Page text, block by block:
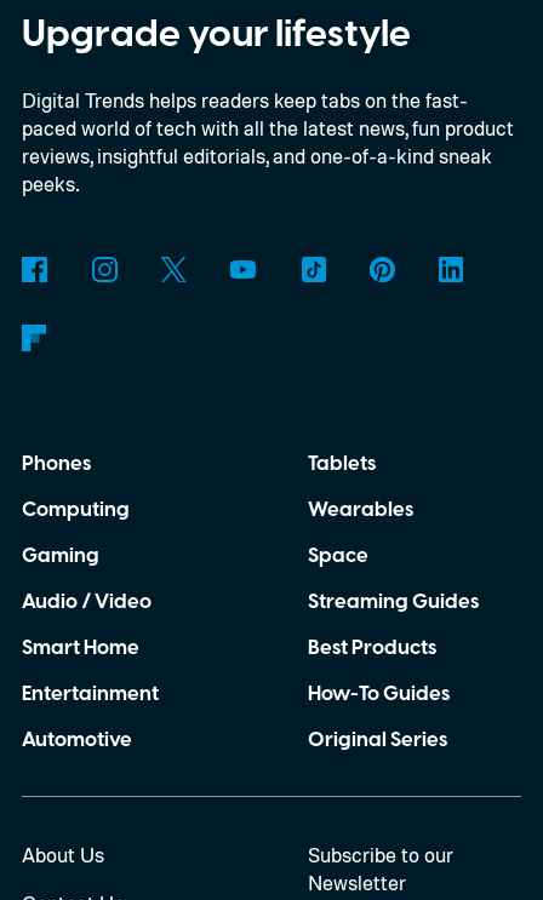
time, I'm talking about the overall package
the automaker is offering.
Upgrade your lifestyle
Digital Trends helps readers keep tabs on the fast-
paced world of tech with all the latest news, fun product
reviews, insightful editorials, and one-of-a-kind sneak
peeks.
Phones
Computing
Gaming
Audio / Video
Smart Home
Entertainment
Automotive
Tablets
Wearables
Space
Streaming Guides
Best Products
How-To Guides
Original Series
About Us
Subscribe to our
Newsletter